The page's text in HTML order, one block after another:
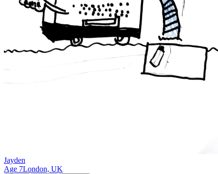
Jayden
Age 7London, UK